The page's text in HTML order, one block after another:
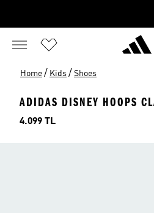
Home / Kids / Shoes
ADIDAS DISNEY HOOPS
Price
4.099 TL